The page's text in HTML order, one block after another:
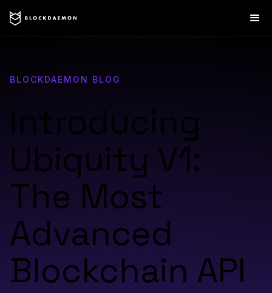
BLOCKDAEMON BLOG
Introducing
Ubiquity V1:
The Most
Advanced
Blockchain API